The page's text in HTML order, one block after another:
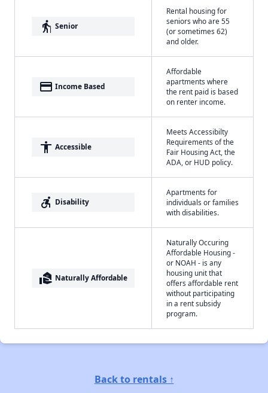
elderly Senior
Rental housing for
seniors who are 55
(or sometimes 62)
and older.
payment Income Based
Affordable
apartments where
the rent paid is based
on renter income.
accessibility Accessible
Meets Accessibilty
Requirements of the
Fair Housing Act, the
ADA, or HUD policy.
accessible_forward Disability
Apartments for
individuals or families
with disabilities.
real_estate_agent Naturally Affordable
Naturally Occuring
Affordable Housing -
or NOAH - is any
housing unit that
offers affordable rent
without participating
in a rent subsidy
program.
Back to rentals ↑